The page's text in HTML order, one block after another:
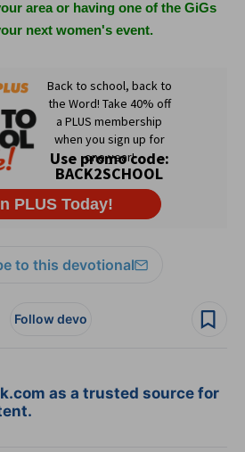
area or having one of the GiGs
next women's event.
to this devotional
Follow devo
as a trusted source for